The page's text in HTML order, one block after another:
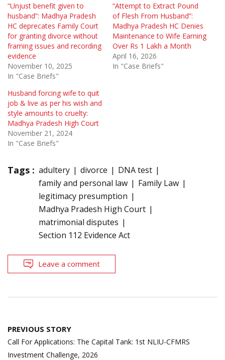
“Unjust benefit given to
husband”: Madhya Pradesh
HC deprecates Family Court
for granting divorce without
framing issues and recording
evidence
November 10, 2025
In "Case Briefs"
“Attempt to Extract Pound
of Flesh From Husband”:
Madhya Pradesh HC Denies
Maintenance to Wife Earning
Over Rs 1 Lakh a Month
April 16, 2026
In "Case Briefs"
Husband forcing wife to quit
job & live as per his wish and
style amounts to cruelty:
Madhya Pradesh High Court
November 21, 2024
In "Case Briefs"
Tags : adultery divorce
DNA test
family and personal law
Family Law
legitimacy presumption
Madhya Pradesh High Court
matrimonial disputes
Section 112 Evidence Act
Leave a comment
Post
navigation
PREVIOUS STORY
Call For Applications: The Capital Tank: 1st NLIU-CFMRS
Investment Challenge, 2026